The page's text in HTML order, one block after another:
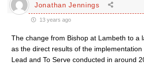
Jonathan Jennings
13 years ago
The change from Bishop at Lambeth to a
as the direct results of the implementation
Lead and To Serve conducted in around